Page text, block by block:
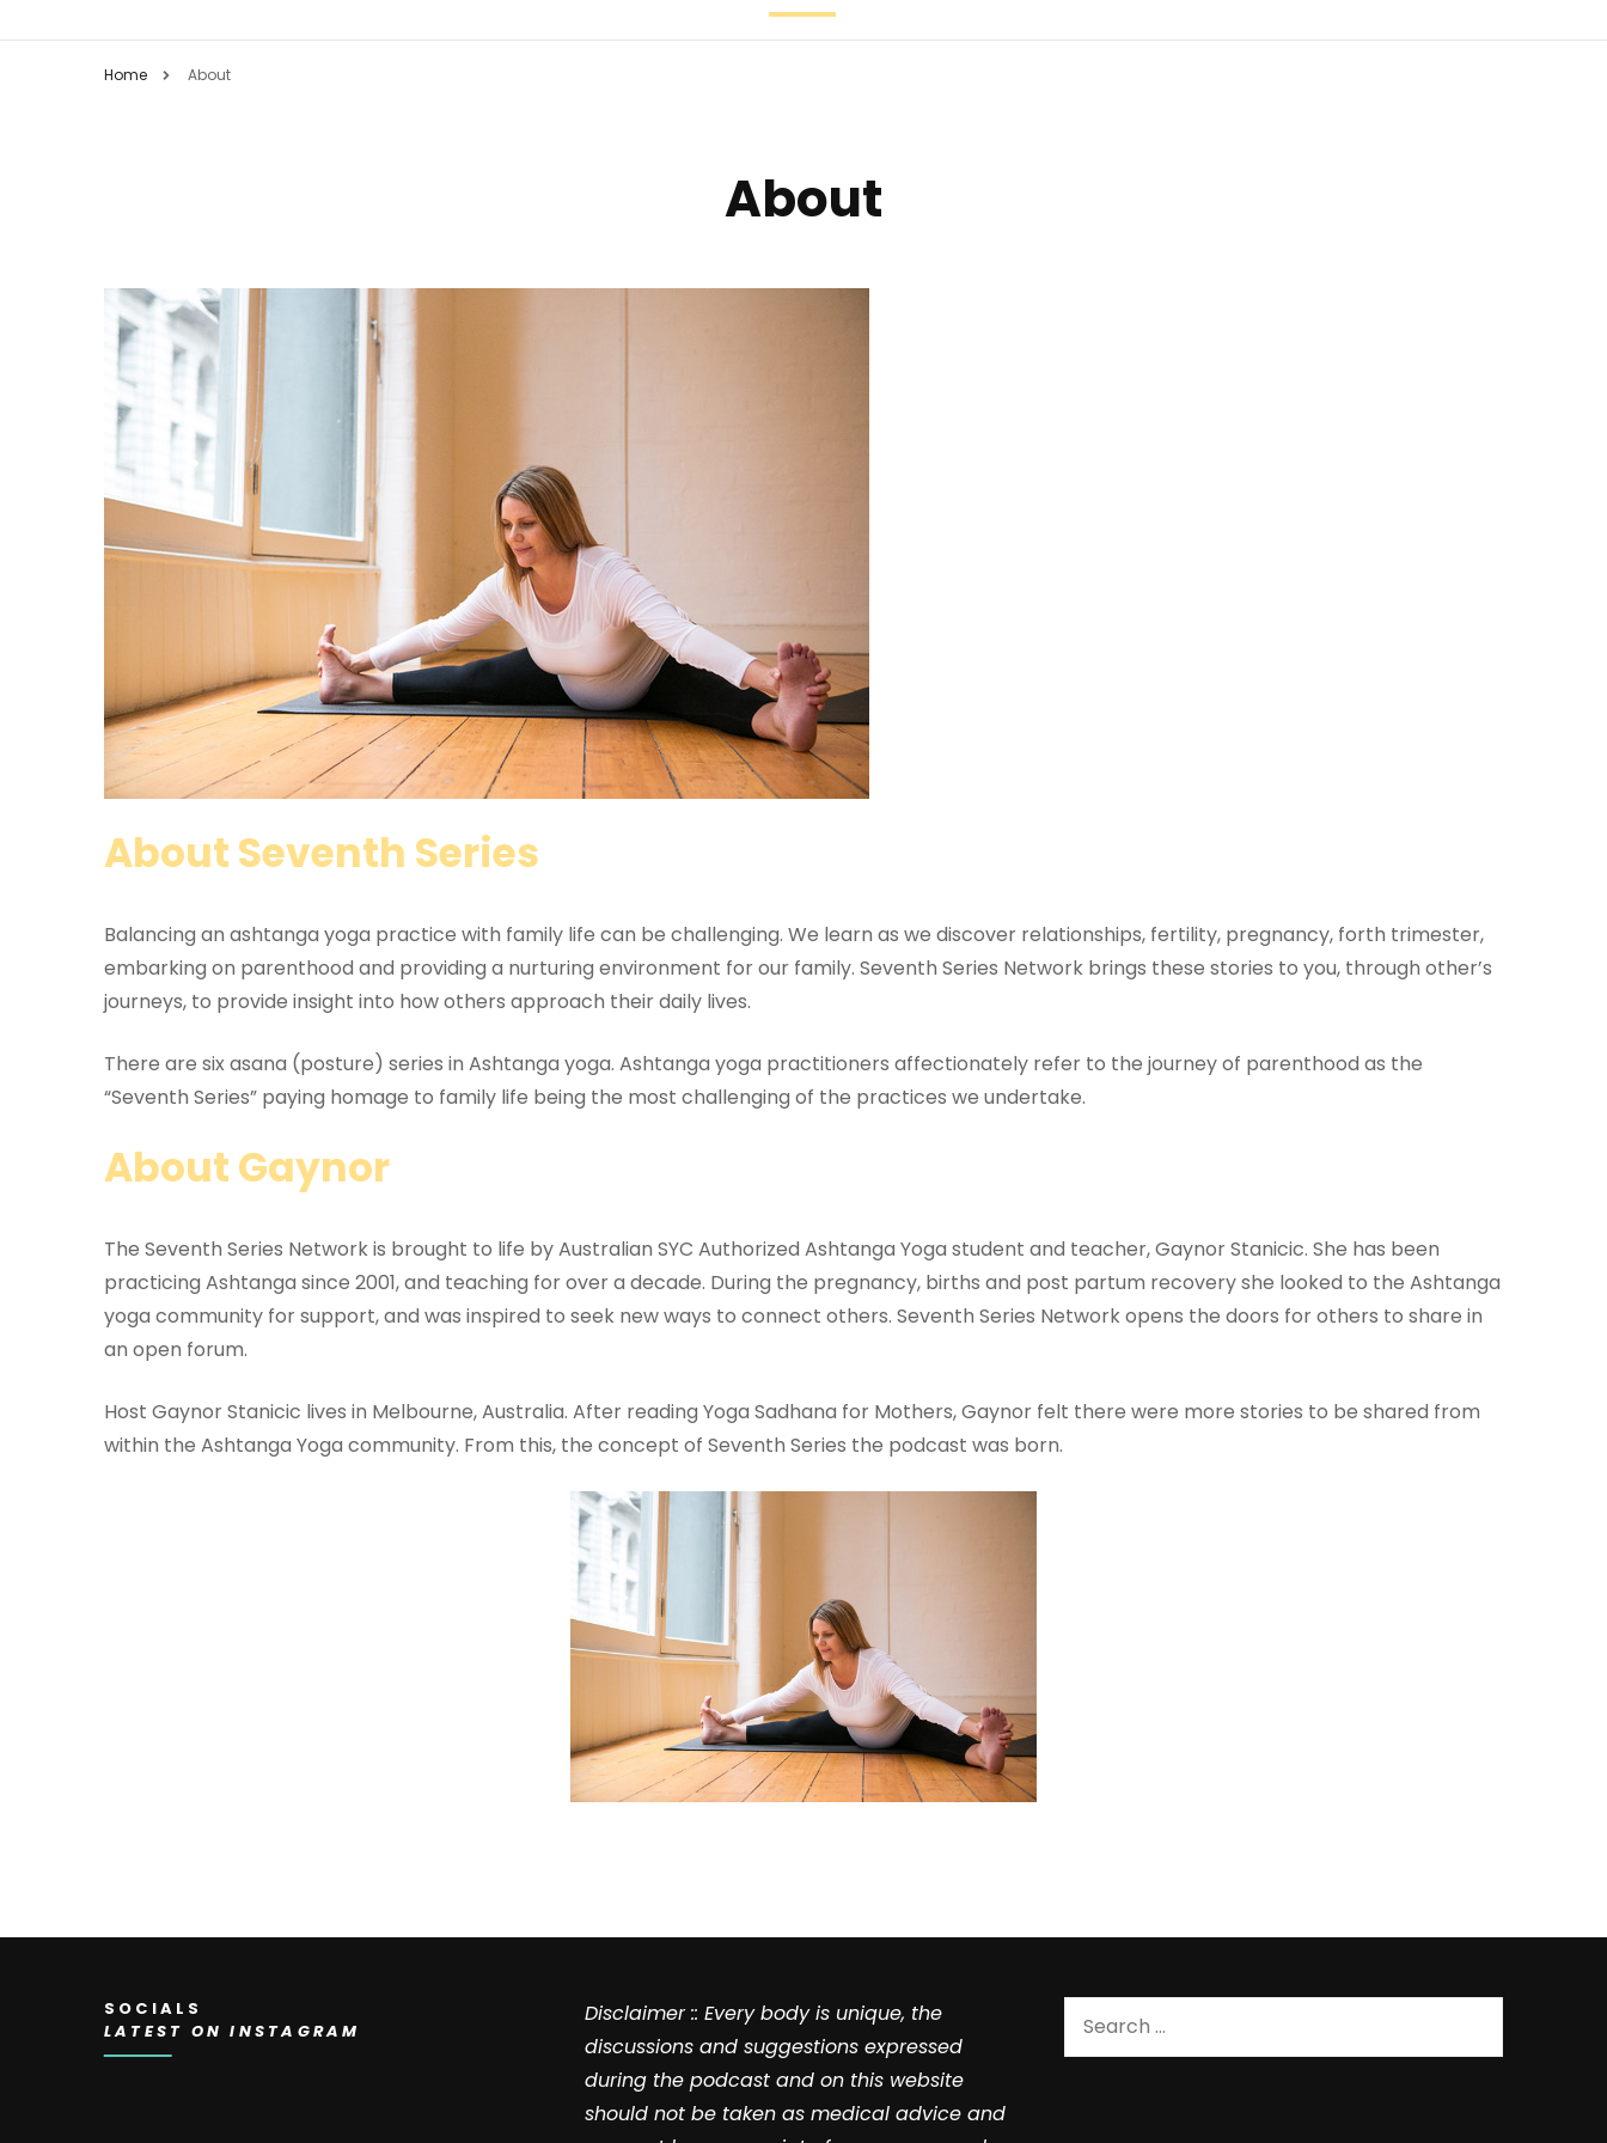
Home About
About
About Seventh Series
Balancing an ashtanga yoga practice with family life can be challenging. We learn as we discover relationships, fertility, pregnancy, forth trimester,
embarking on parenthood and providing a nurturing environment for our family. Seventh Series Network brings these stories to you, through other’s
journeys, to provide insight into how others approach their daily lives.
There are six asana (posture) series in Ashtanga yoga. Ashtanga yoga practitioners affectionately refer to the journey of parenthood as the
“Seventh Series” paying homage to family life being the most challenging of the practices we undertake.
About Gaynor
The Seventh Series Network is brought to life by Australian SYC Authorized Ashtanga Yoga student and teacher, Gaynor Stanicic. She has been
practicing Ashtanga since 2001, and teaching for over a decade. During the pregnancy, births and post partum recovery she looked to the Ashtanga
yoga community for support, and was inspired to seek new ways to connect others. Seventh Series Network opens the doors for others to share in
an open forum.
Host Gaynor Stanicic lives in Melbourne, Australia. After reading Yoga Sadhana for Mothers, Gaynor felt there were more stories to be shared from
within the Ashtanga Yoga community. From this, the concept of Seventh Series the podcast was born.
SOCIALS
LATEST ON INSTAGRAM
Disclaimer :: Every body is unique, the
discussions and suggestions expressed
during the podcast and on this website
should not be taken as medical advice and
Search
for: